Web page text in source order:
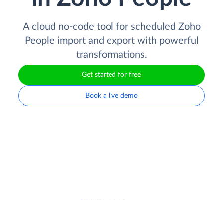
A cloud no-code tool for scheduled Zoho
People import and export with powerful
transformations.
Get started for free
Book a live demo